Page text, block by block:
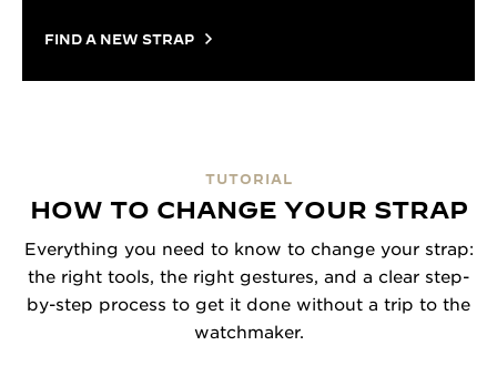
FIND A NEW STRAP
TUTORIAL
HOW TO CHANGE YOUR STRAP
Everything you need to know to change your strap:
the right tools, the right gestures, and a clear step-
by-step process to get it done without a trip to the
watchmaker.